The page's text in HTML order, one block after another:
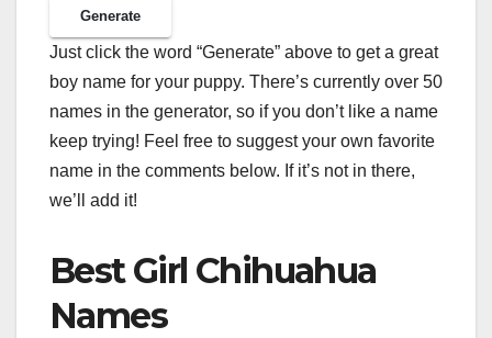
Generate
Just click the word “Generate” above to get a great
boy name for your puppy. There’s currently over 50
names in the generator, so if you don’t like a name
keep trying! Feel free to suggest your own favorite
name in the comments below. If it’s not in there,
we’ll add it!
Best Girl Chihuahua
Names